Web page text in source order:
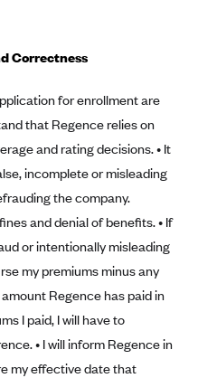
(FL)
(GA)
Plan (KS)
(MA)
(MO)
22)
01-2020)
Agreements
Correctness
for enrollment are
that Regence relies on
and rating decisions. • It
incomplete or misleading
the company.
and denial of benefits. • If
or intentionally misleading
my premiums minus any
Regence has paid in
I paid, I will have to
• I will inform Regence in
my effective date that